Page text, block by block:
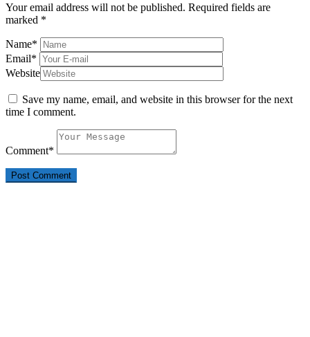
Your email address will not be published. Required fields are
marked *
Name*
Email*
Website
Save my name, email, and website in this browser for the next
time I comment.
Comment*